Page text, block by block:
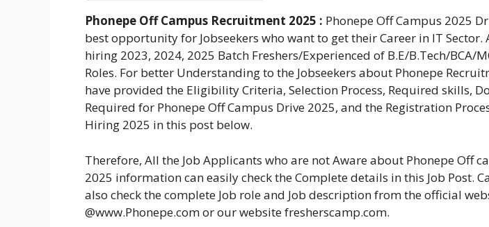
Phonepe Off Campus Recruitment 2025 : Phonepe Off Campus 2025
best opportunity for Jobseekers who want to get their Career in IT Sector.
hiring 2023, 2024, 2025 Batch Freshers/Experienced of B.E/B.Tech/BCA/
Roles. For better Understanding to the Jobseekers about Phonepe
have provided the Eligibility Criteria, Selection Process, Required skills,
Required for Phonepe Off Campus Drive 2025, and the Registration
Hiring 2025 in this post below.
Therefore, All the Job Applicants who are not Aware about Phonepe Off
2025 information can easily check the Complete details in this Job Post.
also check the complete Job role and Job description from the official
@www.Phonepe.com or our website fresherscamp.com.